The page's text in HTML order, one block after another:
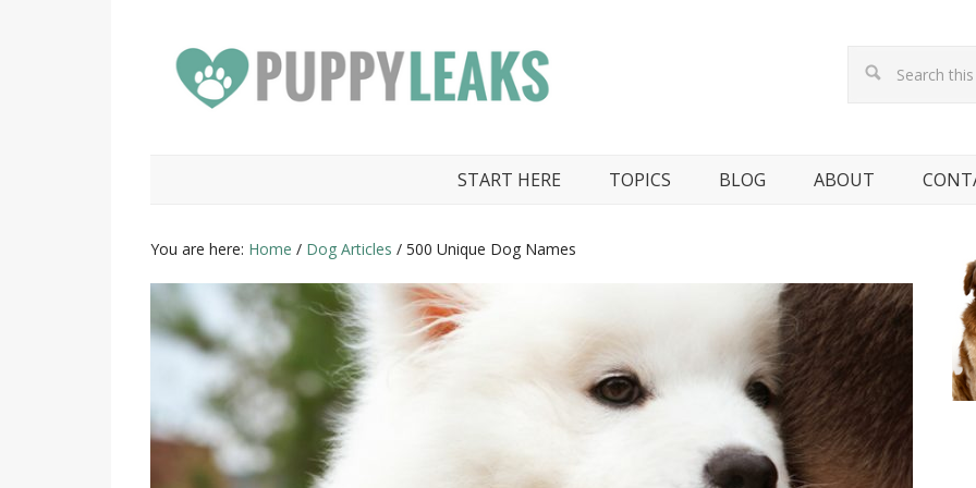
START HERE TOPICS BLOG ABOUT
You are here: Home / Dog Articles / 500 Unique Dog Names